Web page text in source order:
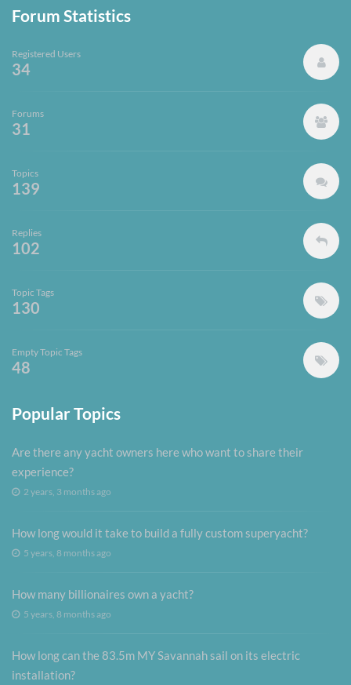
Forum Statistics
Registered Users
34
Forums
31
Topics
139
Replies
102
Topic Tags
130
Empty Topic Tags
48
Popular Topics
Are there any yacht owners here who want to share their
experience?
2 years, 3 months ago
How long would it take to build a fully custom superyacht?
5 years, 8 months ago
How many billionaires own a yacht?
5 years, 8 months ago
How long can the 83.5m MY Savannah sail on its electric
installation?